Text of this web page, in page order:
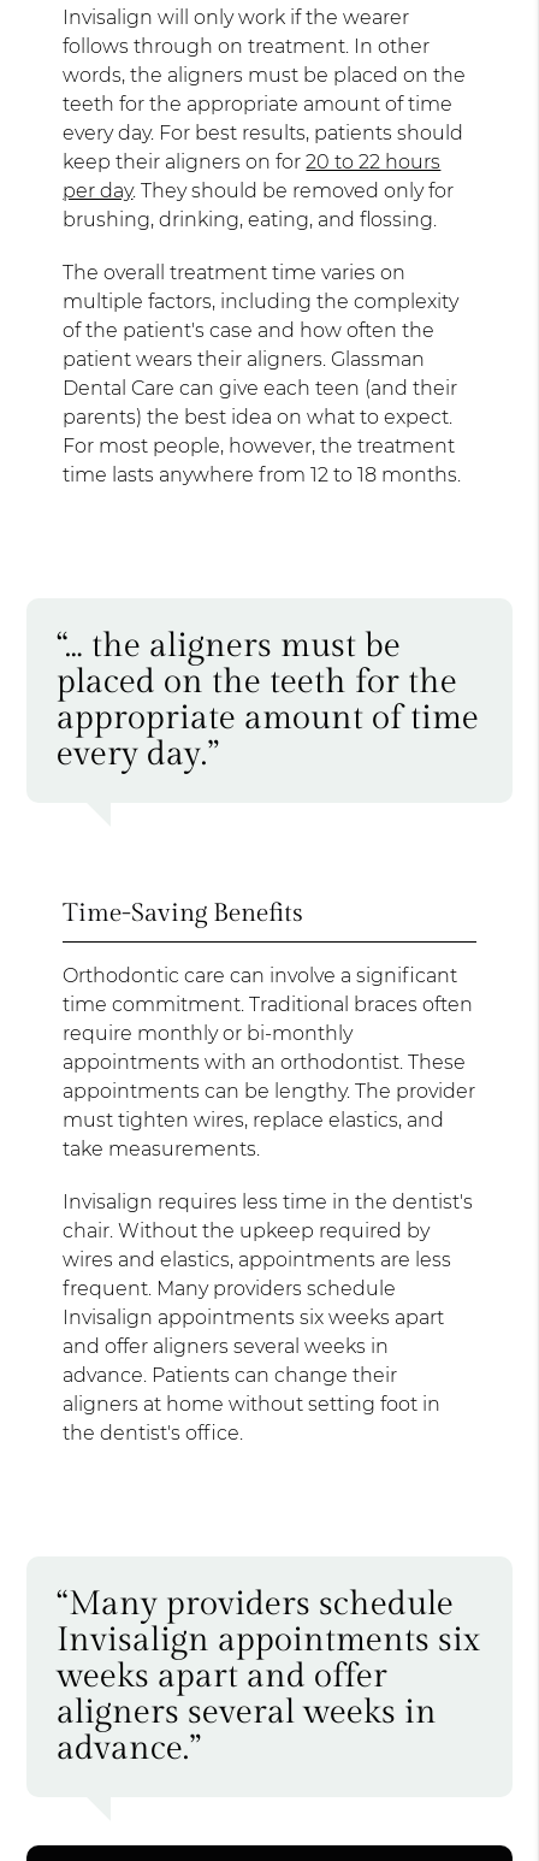
Invisalign will only work if the wearer
follows through on treatment. In other
words, the aligners must be placed on the
teeth for the appropriate amount of time
every day. For best results, patients should
keep their aligners on for20 to 22 hours
per day. They should be removed only for
brushing, drinking, eating, and flossing.
The overall treatment time varies on
multiple factors, including the complexity
of the patient's case and how often the
patient wears their aligners. Glassman
Dental Care can give each teen (and their
parents) the best idea on what to expect.
For most people, however, the treatment
time lasts anywhere from 12 to 18 months.
“… the aligners must be
placed on the teeth for the
appropriate amount of time
every day.”
Time-Saving Benefits
Orthodontic care can involve a significant
time commitment. Traditional braces often
require monthly or bi-monthly
appointments with an orthodontist. These
appointments can be lengthy. The provider
must tighten wires, replace elastics, and
take measurements.
Invisalign requires less time in the dentist's
chair. Without the upkeep required by
wires and elastics, appointments are less
frequent. Many providers schedule
Invisalign appointments six weeks apart
and offer aligners several weeks in
advance. Patients can change their
aligners at home without setting foot in
the dentist's office.
“Many providers schedule
Invisalign appointments six
weeks apart and offer
aligners several weeks in
advance.”